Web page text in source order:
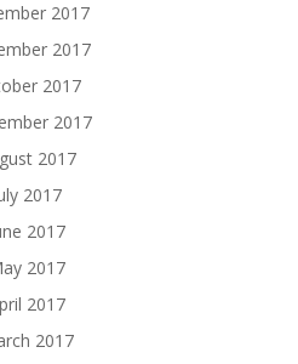
2017
2017
2017
2017
2017
2017
2017
2017
2017
2017